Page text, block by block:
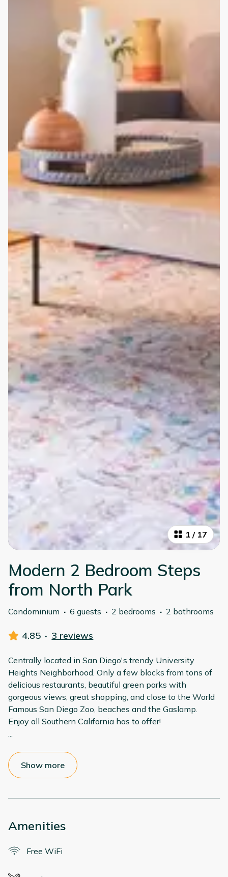
1 / 17
Modern 2 Bedroom Steps
from North Park
Condominium · 6 guests · 2 bedrooms · 2 bathrooms
4.85 · 3 reviews
Centrally located in San Diego's trendy University
Heights Neighborhood. Only a few blocks from tons of
delicious restaurants, beautiful green parks with
gorgeous views, great shopping, and close to the World
Famous San Diego Zoo, beaches and the Gaslamp.
Show more
Amenities
Free WiFi